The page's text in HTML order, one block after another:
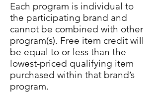
Each program is individual to
the participating brand and
cannot be combined with other
program(s). Free item credit will
be equal to or less than the
lowest-priced qualifying item
purchased within that brand’s
program.